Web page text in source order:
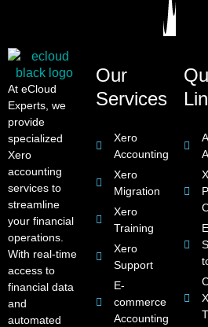
At eCloud
Experts, we
provide
specialized
Xero
accounting
services to
streamline
your financial
operations.
With real-time
access to
financial data
and
automated
Our
Services
Xero
Accounting
Xero
Migration
Xero
Training
Xero
Support
E-
commerce
Accounting